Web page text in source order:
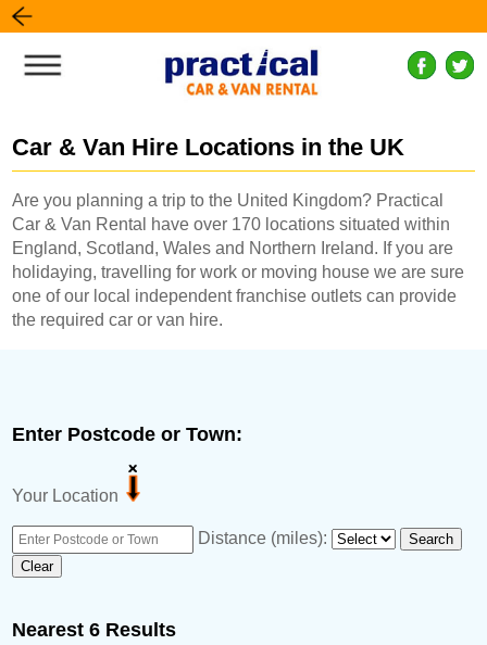
Car & Van Hire Locations in the UK
Are you planning a trip to the United Kingdom? Practical
Car & Van Rental have over 170 locations situated within
England, Scotland, Wales and Northern Ireland. If you are
holidaying, travelling for work or moving house we are sure
one of our local independent franchise outlets can provide
the required car or van hire.
Enter Postcode or Town:
Your Location
Distance (miles):
Nearest 6 Results